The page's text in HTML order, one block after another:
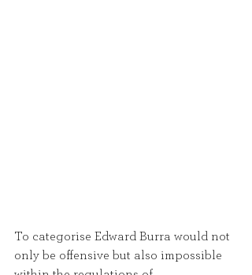
To categorise Edward Burra would not
only be offensive but also impossible